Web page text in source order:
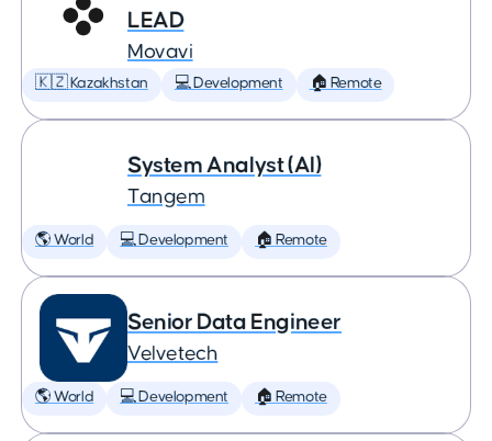
LEAD
Movavi
🇰🇿 Kazakhstan 💻 Development 🏠 Remote
System Analyst (AI)
Tangem
🌎 World 💻 Development 🏠 Remote
Senior Data Engineer
Velvetech
🌎 World 💻 Development 🏠 Remote